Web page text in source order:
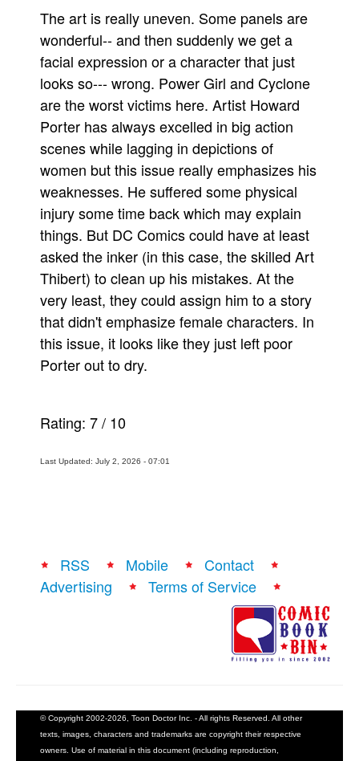
The art is really uneven. Some panels are
wonderful-- and then suddenly we get a
facial expression or a character that just
looks so--- wrong. Power Girl and Cyclone
are the worst victims here. Artist Howard
Porter has always excelled in big action
scenes while lagging in depictions of
women but this issue really emphasizes his
weaknesses. He suffered some physical
injury some time back which may explain
things. But DC Comics could have at least
asked the inker (in this case, the skilled Art
Thibert) to clean up his mistakes. At the
very least, they could assign him to a story
that didn't emphasize female characters. In
this issue, it looks like they just left poor
Porter out to dry.
Rating: 7/ 10
Last Updated: July 2, 2026 - 07:01
RSS Mobile
Contact
Advertising
Terms of Service
© Copyright 2002-2026, Toon Doctor Inc. - All rights Reserved. All other
texts, images, characters and trademarks are copyright their respective
owners. Use of material in this document (including reproduction,